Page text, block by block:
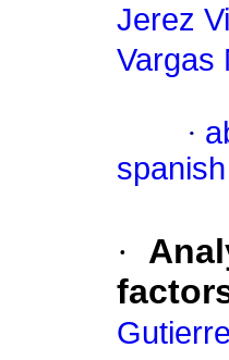
Jerez
Vargas
·
spanish
·